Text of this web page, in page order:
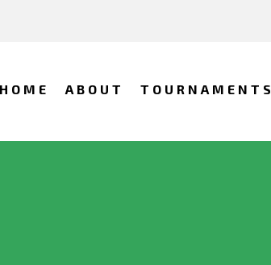
HOME ABOUT TOURNAMENTS